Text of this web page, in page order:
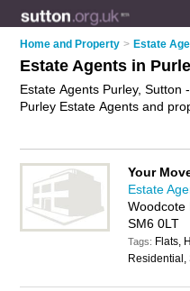
Home and Property > Estate
Estate Agents in
Estate Agents Purley, Sutton
Purley Estate Agents and
agent in Purley, Sutton and
property agent in Purley?
property sales business on
IT'S FREE!
Your
Estate
Woodcote
SM6 0LT
Tags: Flats,
Residential,